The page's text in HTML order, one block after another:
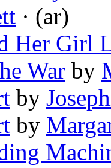
· (ar)
Her Girl
War by
by
by